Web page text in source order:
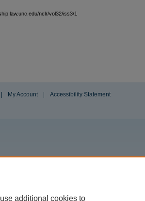
nclr/vol32/iss3/1
My Account Accessibility Statement
additional cookies to